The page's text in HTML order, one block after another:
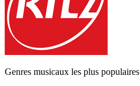
Genres musicaux les plus populaires